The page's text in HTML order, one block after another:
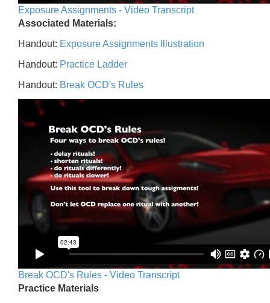
Exposure Assignments - Video Transcript
Associated Materials:
Handout: Exposure Assignments Illustration
Handout: Practice Ladder
Handout: Break OCD's Rules
Break OCD's Rules - Video Transcript
Practice Materials